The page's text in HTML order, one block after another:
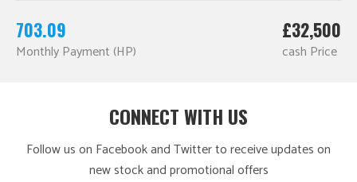
703.09
Monthly Payment (HP)
£32,500
cash Price
CONNECT WITH US
Follow us on Facebook and Twitter to receive updates on
new stock and promotional offers